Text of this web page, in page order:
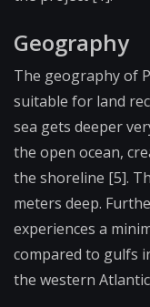
Geography
The geography of
suitable for land
sea gets deeper
the open ocean,
the shoreline [5].
meters deep.
experiences a
compared to gulfs
the western